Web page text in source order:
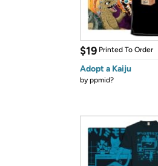
$19 Printed To Order
Adopt a Kaiju
byppmid?